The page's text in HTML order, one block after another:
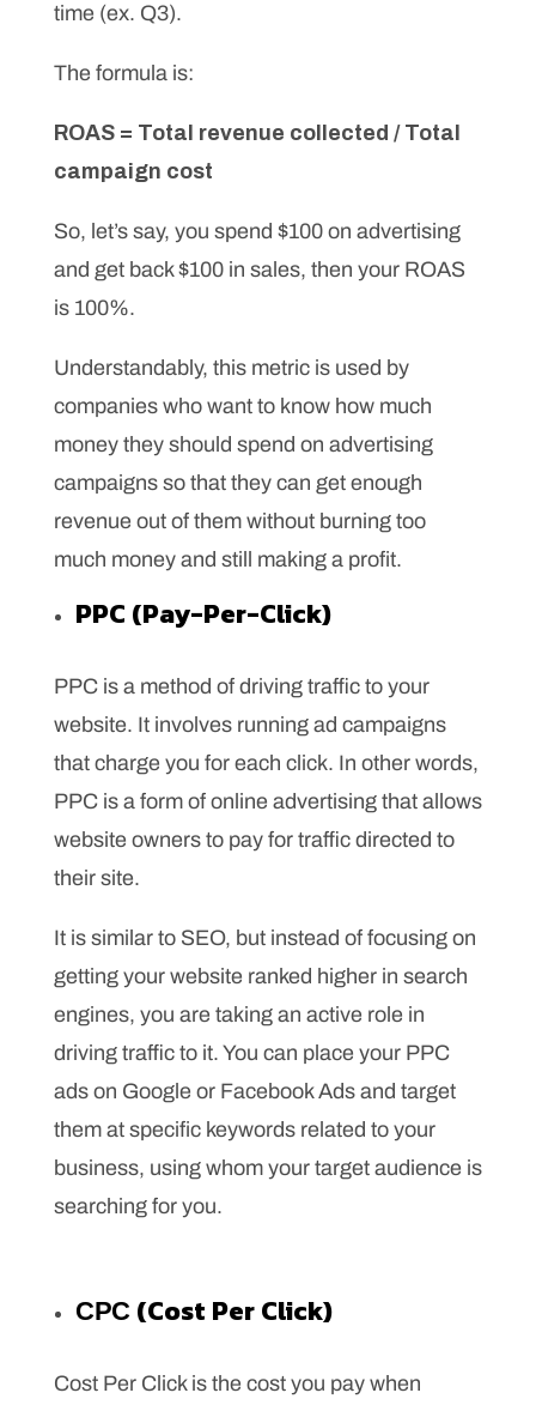
time (ex. Q3).
The formula is:
ROAS = Total revenue collected / Total
campaign cost
So, let’s say, you spend $100 on advertising
and get back $100 in sales, then your ROAS
is 100%.
Understandably, this metric is used by
companies who want to know how much
money they should spend on advertising
campaigns so that they can get enough
revenue out of them without burning too
much money and still making a profit.
PPC (Pay-Per-Click)
PPC is a method of driving traffic to your
website. It involves running ad campaigns
that charge you for each click. In other words,
PPC is a form of online advertising that allows
website owners to pay for traffic directed to
their site.
It is similar to SEO, but instead of focusing on
getting your website ranked higher in search
engines, you are taking an active role in
driving traffic to it. You can place your PPC
ads on Google or Facebook Ads and target
them at specific keywords related to your
business, using whom your target audience is
searching for you.
СРС (Cost Per Click)
Cost Per Click is the cost you pay when